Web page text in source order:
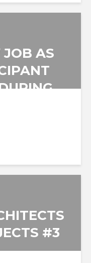
AS
#3